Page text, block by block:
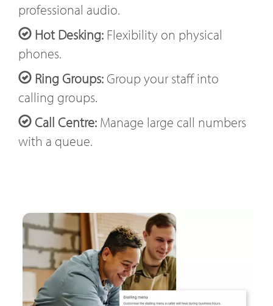
professional audio.
Hot Desking: Flexibility on physical
phones.
Ring Groups: Group your staff into
calling groups.
Call Centre: Manage large call numbers
with a queue.